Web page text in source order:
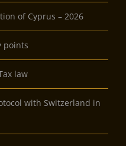
of Cyprus – 2026
points
law
with Switzerland in